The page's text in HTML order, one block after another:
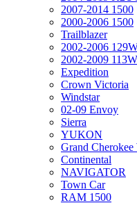
2007-2014 1500
2000-2006 1500
Trailblazer
2002-2006
2002-2009
Expedition
Crown Victoria
Windstar
02-09 Envoy
Sierra
YUKON
Grand
Continental
NAVIGATOR
Town Car
RAM 1500